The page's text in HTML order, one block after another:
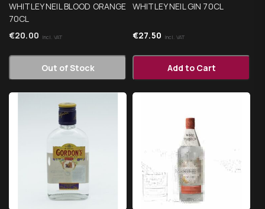
WHITLEY NEIL BLOOD ORANGE
70CL
€20.00 Incl. VAT
Out of Stock
WHITLEY NEIL GIN 70CL
€27.50 Incl. VAT
Add to Cart